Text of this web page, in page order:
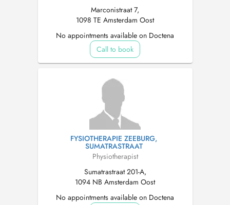
Marconistraat 7,
1098 TE Amsterdam Oost
No appointments available on Doctena
Call to book
FYSIOTHERAPIE ZEEBURG,
SUMATRASTRAAT
Physiotherapist
Sumatrastraat 201-A,
1094 NB Amsterdam Oost
No appointments available on Doctena